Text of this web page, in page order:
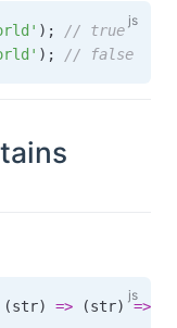
) ;
// true
) ; // false
(str) => (str) =>